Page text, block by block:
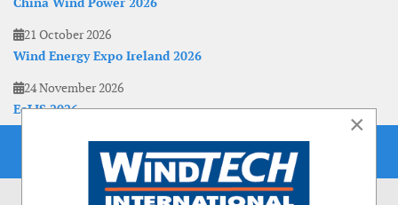
21 October 2026
Wind Energy Expo Ireland 2026
24 November 2026
EoLIS 2026
×